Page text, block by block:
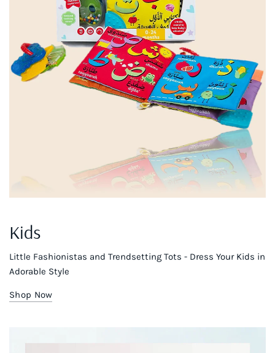
Kids
Little Fashionistas and Trendsetting Tots - Dress Your Kids in
Adorable Style
Shop Now